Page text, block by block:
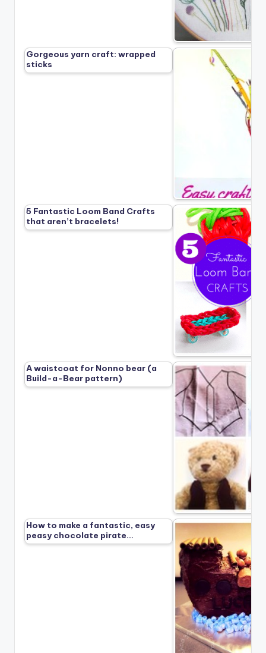
Gorgeous yarn craft: wrapped
sticks
5 Fantastic Loom Band Crafts
that aren’t bracelets!
A waistcoat for Nonno bear (a
Build-a-Bear pattern)
How to make a fantastic, easy
peasy chocolate pirate…